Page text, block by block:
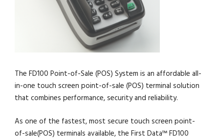
The FD100 Point-of-Sale (POS) System is an affordable all-
in-one touch screen point-of-sale (POS) terminal solution
that combines performance, security and reliability.
As one of the fastest, most secure touch screen point-
of-sale(POS) terminals available, the First Data™ FD100